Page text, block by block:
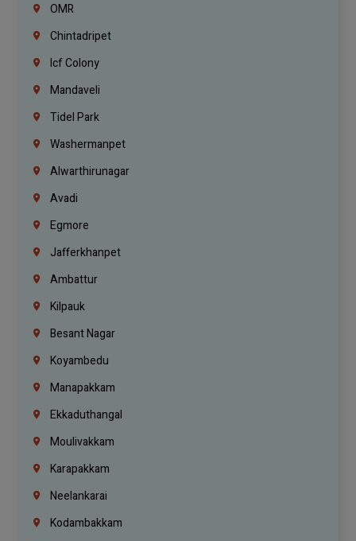
OMR
Chintadripet
Icf Colony
Mandaveli
Tidel Park
Washermanpet
Alwarthirunagar
Avadi
Egmore
Jafferkhanpet
Ambattur
Kilpauk
Besant Nagar
Koyambedu
Manapakkam
Ekkaduthangal
Moulivakkam
Karapakkam
Neelankarai
Kodambakkam